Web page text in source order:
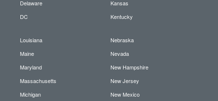
Delaware
DC
Kansas
Kentucky
Louisiana
Maine
Maryland
Massachusetts
Michigan
Nebraska
Nevada
New Hampshire
New Jersey
New Mexico